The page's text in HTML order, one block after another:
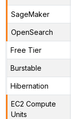
SageMaker
OpenSearch
Free Tier
Burstable
Hibernation
EC2 Compute
Units